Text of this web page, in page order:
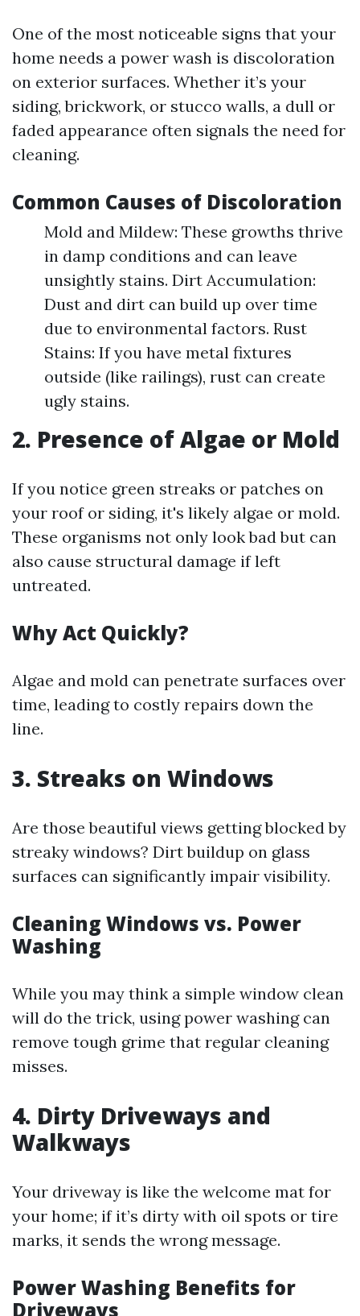
One of the most noticeable signs that your
home needs a power wash is discoloration
on exterior surfaces. Whether it’s your
siding, brickwork, or stucco walls, a dull or
faded appearance often signals the need for
cleaning.
Common Causes of Discoloration
Mold and Mildew: These growths thrive
in damp conditions and can leave
unsightly stains. Dirt Accumulation:
Dust and dirt can build up over time
due to environmental factors. Rust
Stains: If you have metal fixtures
outside (like railings), rust can create
ugly stains.
2. Presence of Algae or Mold
If you notice green streaks or patches on
your roof or siding, it's likely algae or mold.
These organisms not only look bad but can
also cause structural damage if left
untreated.
Why Act Quickly?
Algae and mold can penetrate surfaces over
time, leading to costly repairs down the
line.
3. Streaks on Windows
Are those beautiful views getting blocked by
streaky windows? Dirt buildup on glass
surfaces can significantly impair visibility.
Cleaning Windows vs. Power
Washing
While you may think a simple window clean
will do the trick, using power washing can
remove tough grime that regular cleaning
misses.
4. Dirty Driveways and
Walkways
Your driveway is like the welcome mat for
your home; if it’s dirty with oil spots or tire
marks, it sends the wrong message.
Power Washing Benefits for
Driveways